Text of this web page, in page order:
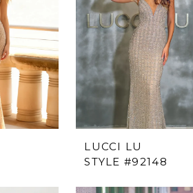
LUCCI LU
STYLE #92148